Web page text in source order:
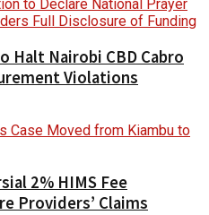
Nairobi CBD Cabro
Violations
2% HIMS Fee
Providers’ Claims